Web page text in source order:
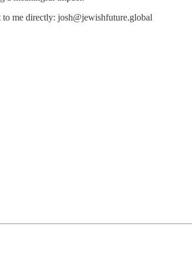
me directly: josh@jewishfuture.global